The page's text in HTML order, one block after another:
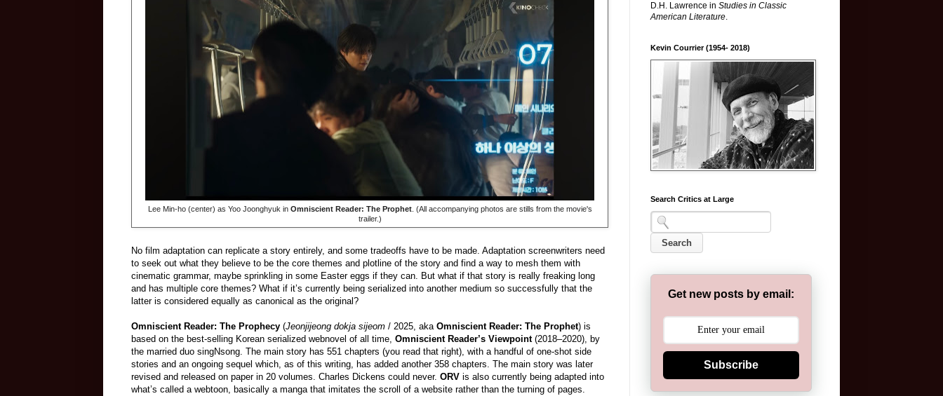
Lee Min-ho (center) as Yoo Joonghyuk in Omniscient Reader: The Prophet. (All accompanying photos are stills from the movie's
trailer.)
No film adaptation can replicate a story entirely, and some tradeoffs have to be made. Adaptation screenwriters need
to seek out what they believe to be the core themes and plotline of the story and find a way to mesh them with
cinematic grammar, maybe sprinkling in some Easter eggs if they can. But what if that story is really freaking long
and has multiple core themes? What if it’s currently being serialized into another medium so successfully that the
latter is considered equally as canonical as the original?
Omniscient Reader: The Prophecy (Jeonjijeong dokja sijeom / 2025, aka Omniscient Reader: The Prophet) is
based on the best-selling Korean serialized webnovel of all time, Omniscient Reader’s Viewpoint(2018–2020), by
the married duo singNsong. The main story has 551 chapters (you read that right), with a handful of one-shot side
stories and an ongoing sequel which, as of this writing, has added another 358 chapters. The main story was later
revised and released on paper in 20 volumes. Charles Dickens could never. ORV is also currently being adapted into
what’s called a webtoon, basically a manga that imitates the scroll of a website rather than the turning of pages.
D.H. Lawrence in Studies in Classic
American Literature.
Kevin Courrier (1954- 2018)
Search Critics at Large
Get new posts by email:
Subscribe